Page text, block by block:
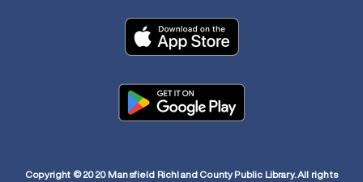
Copyright © 2020 Mansfield Richland County Public Library. All rights